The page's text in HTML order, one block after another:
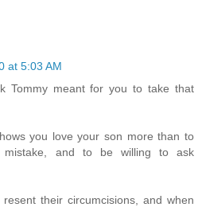
at 5:03 AM
Tommy meant for you to take that
you love your son more than to
and to be willing to ask
their circumcisions, and when